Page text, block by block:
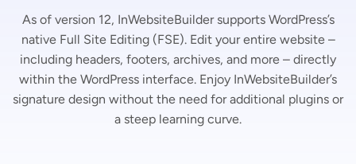
As of version 12, InWebsiteBuilder supports WordPress’s
native Full Site Editing (FSE). Edit your entire website –
including headers, footers, archives, and more – directly
within the WordPress interface. Enjoy InWebsiteBuilder’s
signature design without the need for additional plugins or
a steep learning curve.